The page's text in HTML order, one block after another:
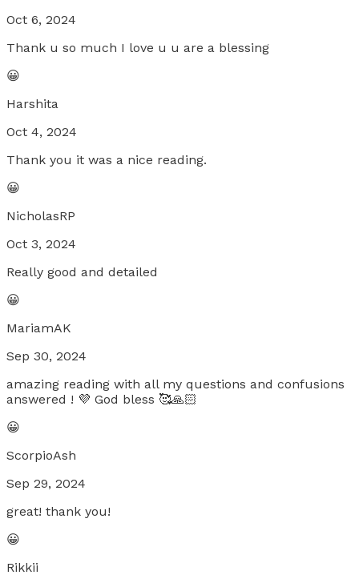
Oct 6, 2024
Thank u so much I love u u are a blessing
😀
Harshita
Oct 4, 2024
Thank you it was a nice reading.
😀
NicholasRP
Oct 3, 2024
Really good and detailed
😀
MariamAK
Sep 30, 2024
amazing reading with all my questions and confusions
answered ! 💜 God bless 🥰🙏🏻
😀
ScorpioAsh
Sep 29, 2024
great! thank you!
😀
Rikkii